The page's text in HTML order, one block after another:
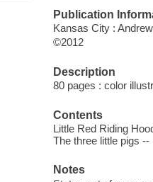
Publication
Kansas City :
©2012
Description
80 pages : color
Contents
Little Red Riding
The three little pigs
Notes